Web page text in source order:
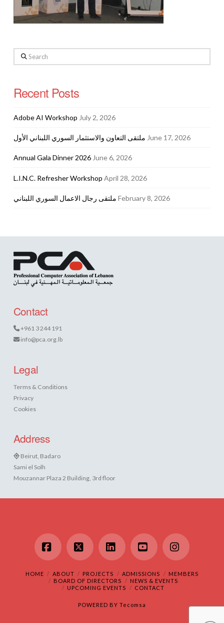
Search
Recent Posts
Adobe AI Workshop July 2, 2026
ملتقى التعاون والاستثمار السوري اللبناني الأول June 17, 2026
Annual Gala Dinner 2026 June 6, 2026
L.I.N.C. Refresher Workshop April 28, 2026
ملتقى رجال الاعمال السوري اللبناني February 8, 2026
Contact
+961 3 244 191
info@pca.org.lb
Legal
Terms & Conditions
Privacy
Cookies
Address
Beirut, Badaro
Sami el Solh
Mouzannar Plaza 2 Building, 3rd floor
Facebook
X LinkedInYouTubeInstagram
HOME ABOUT PROJECTS ADMISSIONS
MEMBERS
BOARD OF DIRECTORS
NEWS & EVENTS
UPCOMING EVENTS
CONTACT
POWERED BY Tecomsa